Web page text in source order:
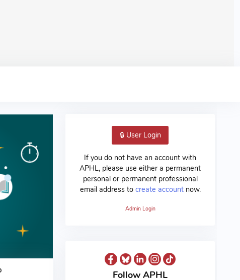
🔒 User Login
If you do not have an account with
APHL, please use either a permanent
personal or permanent professional
email address to create accountnow.
Admin Login
Follow APHL